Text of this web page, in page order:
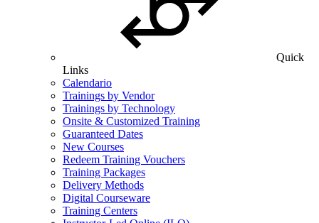
Quick
Links
Calendario
Trainings by Vendor
Trainings by Technology
Onsite & Customized Training
Guaranteed Dates
New Courses
Redeem Training Vouchers
Training Packages
Delivery Methods
Digital Courseware
Training Centers